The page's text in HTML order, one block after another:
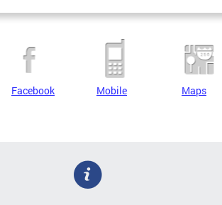
Facebook Mobile Maps